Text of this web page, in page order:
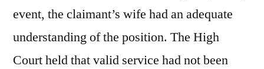
event, the claimant’s wife had an adequate
understanding of the position. The High
Court held that valid service had not been